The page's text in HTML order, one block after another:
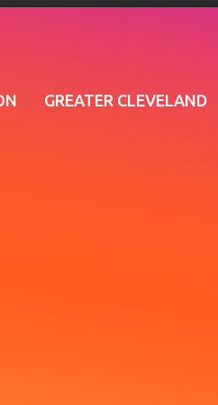
GREATER CLEVELAND